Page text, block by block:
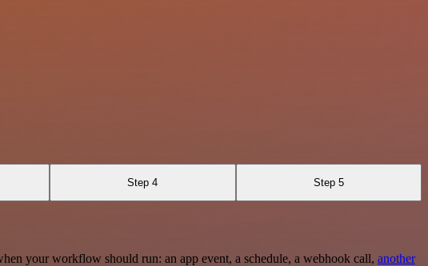
Step 4 Step 5
your workflow should run: an app event, a schedule, a webhook call, another